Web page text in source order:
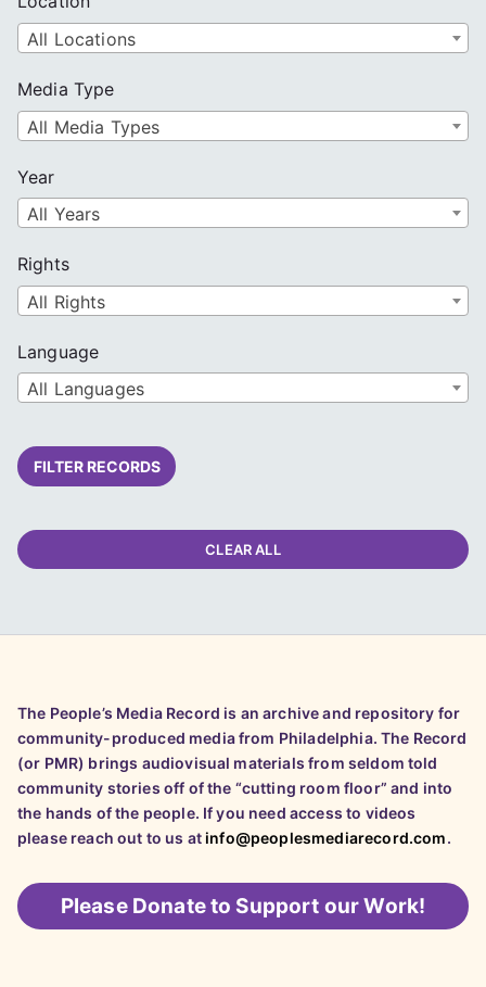
All Locations
Media Type
All Media Types
Year
All Years
Rights
All Rights
Language
All Languages
FILTER RECORDS
CLEAR ALL
The People’s Media Record is an archive and repository for
community-produced media from Philadelphia. The Record
(or PMR) brings audiovisual materials from seldom told
community stories off of the “cutting room floor” and into
the hands of the people. If you need access to videos
please reach out to us atinfo@peoplesmediarecord.com.
Please Donate to Support our Work!